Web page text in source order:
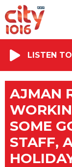
LISTEN
AJMAN
SOME
STAFF,